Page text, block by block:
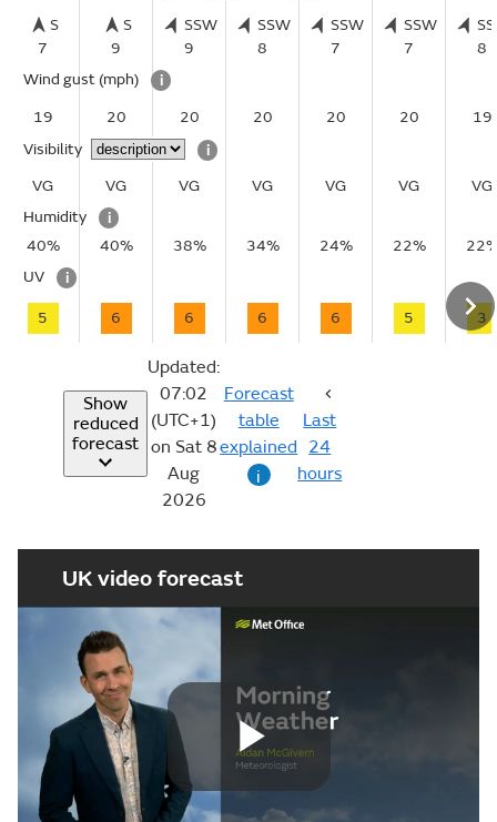
S
7
S
9
SSW
9
SSW
8
SSW
7
SSW
7
8
Wind gust (mph)
i
19
20 20 20 20 20
19
Visibility
i
VG
VG VG VG VG VG
VG
Humidity
i
40%
40% 38% 34% 24% 22%
UV
i
5 6 6 6 6 5 3
Show
reduced
forecast
Updated:
07:02
(UTC+1)
on Sat 8
Aug
2026
Forecast
table
explained
i
Last
24
hours
UK video forecast
Play